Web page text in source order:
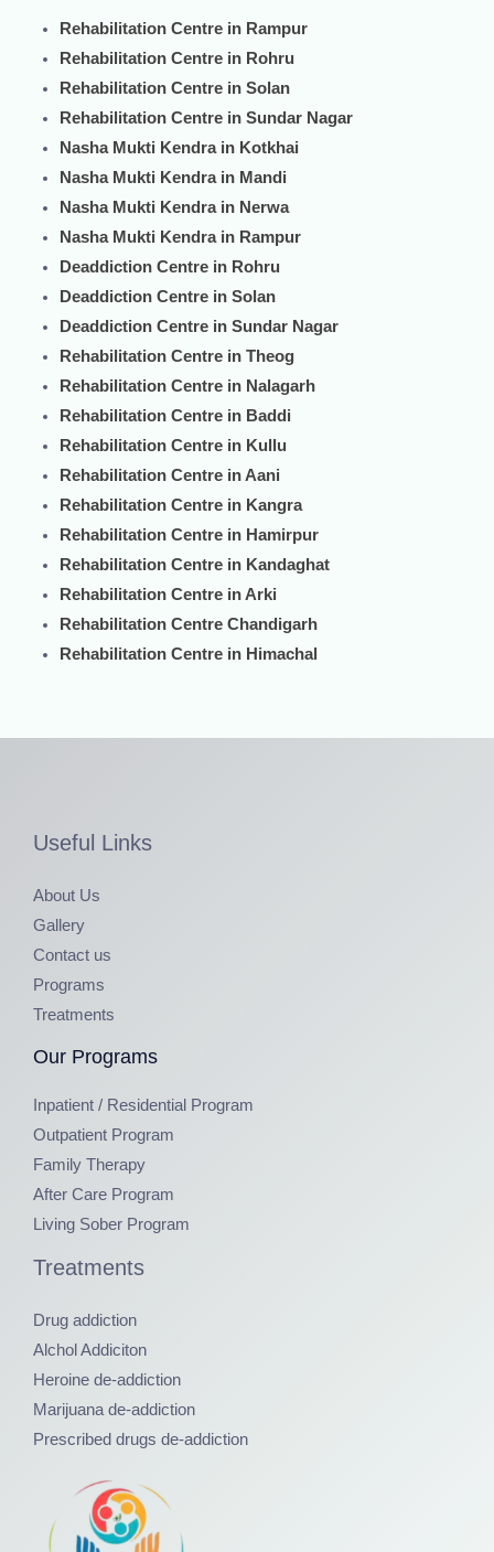
Rehabilitation Centre in Rampur
Rehabilitation Centre in Rohru
Rehabilitation Centre in Solan
Rehabilitation Centre in Sundar Nagar
Nasha Mukti Kendra in Kotkhai
Nasha Mukti Kendra in Mandi
Nasha Mukti Kendra in Nerwa
Nasha Mukti Kendra in Rampur
Deaddiction Centre in Rohru
Deaddiction Centre in Solan
Deaddiction Centre in Sundar Nagar
Rehabilitation Centre in Theog
Rehabilitation Centre in Nalagarh
Rehabilitation Centre in Baddi
Rehabilitation Centre in Kullu
Rehabilitation Centre in Aani
Rehabilitation Centre in Kangra
Rehabilitation Centre in Hamirpur
Rehabilitation Centre in Kandaghat
Rehabilitation Centre in Arki
Rehabilitation Centre Chandigarh
Rehabilitation Centre in Himachal
Useful Links
About Us
Gallery
Contact us
Programs
Treatments
Our Programs
Inpatient / Residential Program
Outpatient Program
Family Therapy
After Care Program
Living Sober Program
Treatments
Drug addiction
Alchol Addiciton
Heroine de-addiction
Marijuana de-addiction
Prescribed drugs de-addiction